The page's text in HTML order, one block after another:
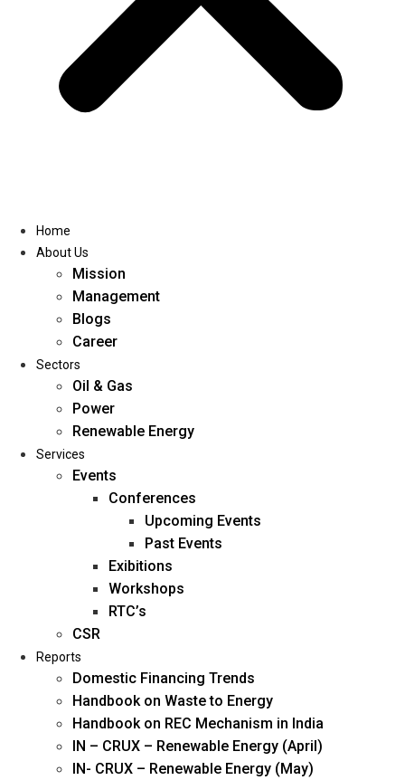
Home
About Us
Management
Blogs
Career
Oil & Gas
Power
Renewable Energy
Services
Home
About Us
Mission
Management
Blogs
Career
Sectors
Oil & Gas
Power
Renewable Energy
Services
Events
Conferences
Upcoming Events
Past Events
Exibitions
Workshops
RTC’s
CSR
Reports
Domestic Financing Trends
Handbook on Waste to Energy
Handbook on REC Mechanism in India
IN – CRUX – Renewable Energy (April)
IN- CRUX – Renewable Energy (May)